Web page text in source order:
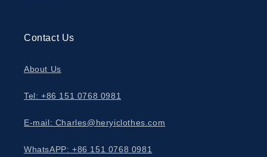
Contact Us
About Us
Tel: +86 151 0768 0981
E-mail: Charles@heryiclothes.com
WhatsAPP: +86 151 0768 0981